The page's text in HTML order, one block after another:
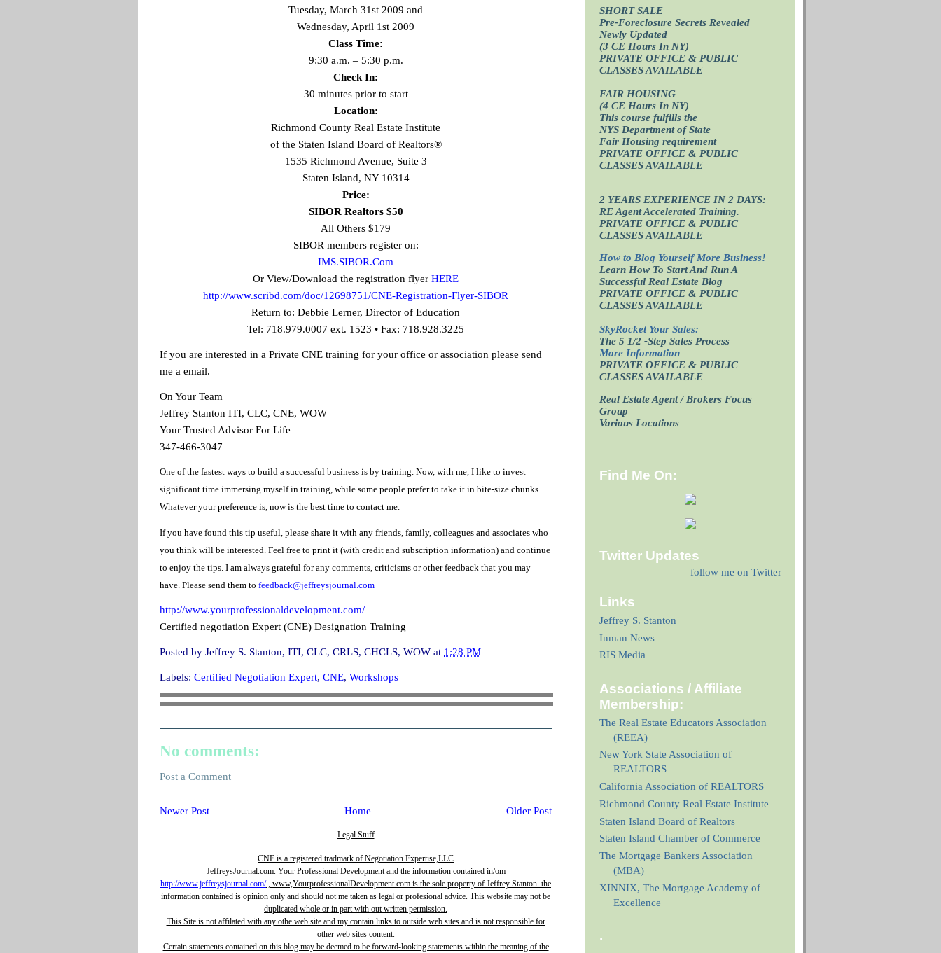
Tuesday, March 31st 2009 and
Wednesday, April 1st 2009
Class Time:
9:30 a.m. – 5:30 p.m.
Check In:
30 minutes prior to start
Location:
Richmond County Real Estate Institute
of the Staten Island Board of Realtors®
1535 Richmond Avenue, Suite 3
Staten Island, NY 10314
Price:
SIBOR Realtors $50
All Others $179
SIBOR members register on:
IMS.SIBOR.Com
Or View/Download the registration flyer HERE
http://www.scribd.com/doc/12698751/CNE-Registration-Flyer-SIBOR
Return to: Debbie Lerner, Director of Education
Tel: 718.979.0007 ext. 1523 • Fax: 718.928.3225
If you are interested in a Private CNE training for your office or association please send
me a email.
On Your Team
Jeffrey Stanton ITI, CLC, CNE, WOW
Your Trusted Advisor For Life
347-466-3047
One of the fastest ways to build a successful business is by training. Now, with me, I like to invest
significant time immersing myself in training, while some people prefer to take it in bite-size chunks.
Whatever your preference is, now is the best time to contact me.
If you have found this tip useful, please share it with any friends, family, colleagues and associates who
you think will be interested. Feel free to print it (with credit and subscription information) and continue
to enjoy the tips. I am always grateful for any comments, criticisms or other feedback that you may
have. Please send them to feedback@jeffreysjournal.com
http://www.yourprofessionaldevelopment.com/
Certified negotiation Expert (CNE) Designation Training
Posted by Jeffrey S. Stanton, ITI, CLC, CRLS, CHCLS, WOW at 1:28 PM
Labels: Certified Negotiation Expert, CNE, Workshops
No comments:
Post a Comment
Newer Post Older Post
Home
Legal Stuff
CNE is a registered tradmark of Negotiation Expertise,LLC
JeffreysJournal.com. Your Professional Development and the information contained in/om
http://www.jeffreysjournal.com/, www,YourprofessionalDevelopment.com is the sole property of Jeffrey Stanton. the
information contained is opinion only and should not me taken as legal or profesional advice. This website may not be
duplicated whole or in part with out written permission.
This Site is not affilated with any othe web site and my contain links to outside web sites and is not responsible for
other web sites content.
Certain statements contained on this blog may be deemed to be forward-looking statements within the meaning of the
SHORT SALE
Pre-Foreclosure Secrets Revealed
Newly Updated
(3 CE Hours In NY)
PRIVATE OFFICE & PUBLIC
CLASSES AVAILABLE
FAIR HOUSING
(4 CE Hours In NY)
This course fulfills the
NYS Department of State
Fair Housing requirement
PRIVATE OFFICE & PUBLIC
CLASSES AVAILABLE
2 YEARS EXPERIENCE IN 2 DAYS:
RE Agent Accelerated Training.
PRIVATE OFFICE & PUBLIC
CLASSES AVAILABLE
How to Blog Yourself More Business!
Learn How To Start And Run A
Successful Real Estate Blog
PRIVATE OFFICE & PUBLIC
CLASSES AVAILABLE
SkyRocket Your Sales:
The 5 1/2 -Step Sales Process
More Information
PRIVATE OFFICE & PUBLIC
CLASSES AVAILABLE
Real Estate Agent / Brokers Focus
Group
Various Locations
Find Me On:
Twitter Updates
follow me on Twitter
Links
Jeffrey S. Stanton
Inman News
RIS Media
Associations / Affiliate
Membership:
The Real Estate Educators Association
(REEA)
New York State Association of
REALTORS
California Association of REALTORS
Richmond County Real Estate Institute
Staten Island Board of Realtors
Staten Island Chamber of Commerce
The Mortgage Bankers Association
(MBA)
XINNIX, The Mortgage Academy of
Excellence
.